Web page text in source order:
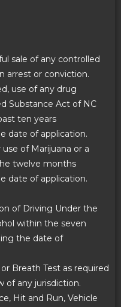
sale of any controlled
arrest or conviction.
use of any drug
Substance Act of NC
ten years
date of application.
of Marijuana or a
twelve months
date of application.
of Driving Under the
within the seven
the date of
Breath Test as required
of any jurisdiction.
Hit and Run, Vehicle